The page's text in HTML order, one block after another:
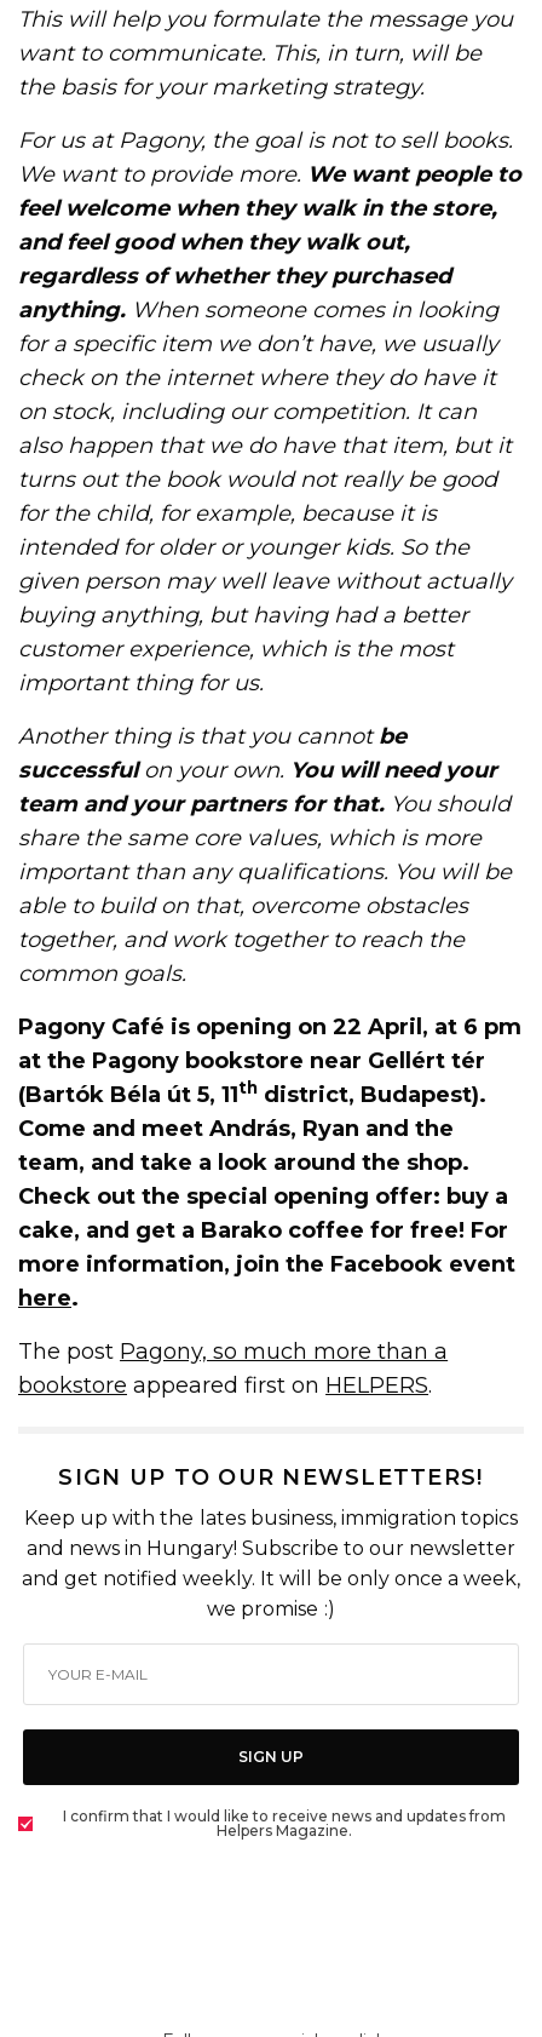
This will help you formulate the message you
want to communicate. This, in turn, will be
the basis for your marketing strategy.
For us at Pagony, the goal is not to sell books.
We want to provide more. We want people to
feel welcome when they walk in the store,
and feel good when they walk out,
regardless of whether they purchased
anything. When someone comes in looking
for a specific item we don’t have, we usually
check on the internet where they do have it
on stock, including our competition. It can
also happen that we do have that item, but it
turns out the book would not really be good
for the child, for example, because it is
intended for older or younger kids. So the
given person may well leave without actually
buying anything, but having had a better
customer experience, which is the most
important thing for us.
Another thing is that you cannotbe
successfulon your own. You will need your
team and your partners for that. You should
share the same core values, which is more
important than any qualifications. You will be
able to build on that, overcome obstacles
together, and work together to reach the
common goals.
Pagony Café is opening on 22 April, at 6 pm
at the Pagony bookstore near Gellért tér
(Bartók Béla út 5, 11th district, Budapest).
Come and meet András, Ryan and the
team, and take a look around the shop.
Check out the special opening offer: buy a
cake, and get a Barako coffee for free! For
more information, join the Facebook event
here.
The post Pagony, so much more than a
bookstore appeared first on HELPERS.
SIGN UP TO OUR NEWSLETTERS!
Keep up with the lates business, immigration topics
and news in Hungary! Subscribe to our newsletter
and get notified weekly. It will be only once a week,
we promise :)
SIGN UP
I confirm that I would like to receive news and updates from
Helpers Magazine.